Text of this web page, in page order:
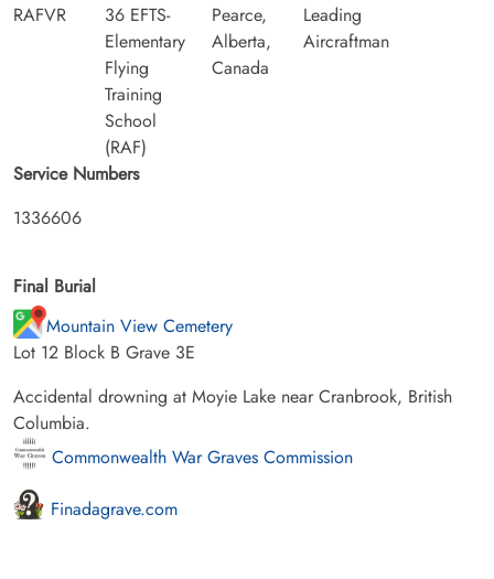
RAFVR
36 EFTS-
Elementary
Flying
Training
School
(RAF)
Pearce,
Alberta,
Canada
Leading
Aircraftman
Service Numbers
1336606
Final Burial
Mountain View Cemetery
Lot 12 Block B Grave 3E
Accidental drowning at Moyie Lake near Cranbrook, British
Columbia.
Commonwealth War Graves Commission
Finadagrave.com